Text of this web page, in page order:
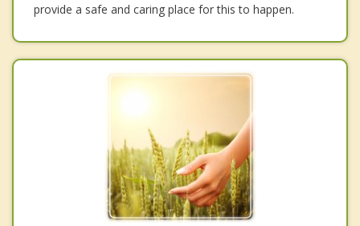
provide a safe and caring place for this to happen.